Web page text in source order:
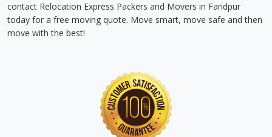
contact Relocation Express Packers and Movers in Faridpur
today for a free moving quote. Move smart, move safe and then
move with the best!